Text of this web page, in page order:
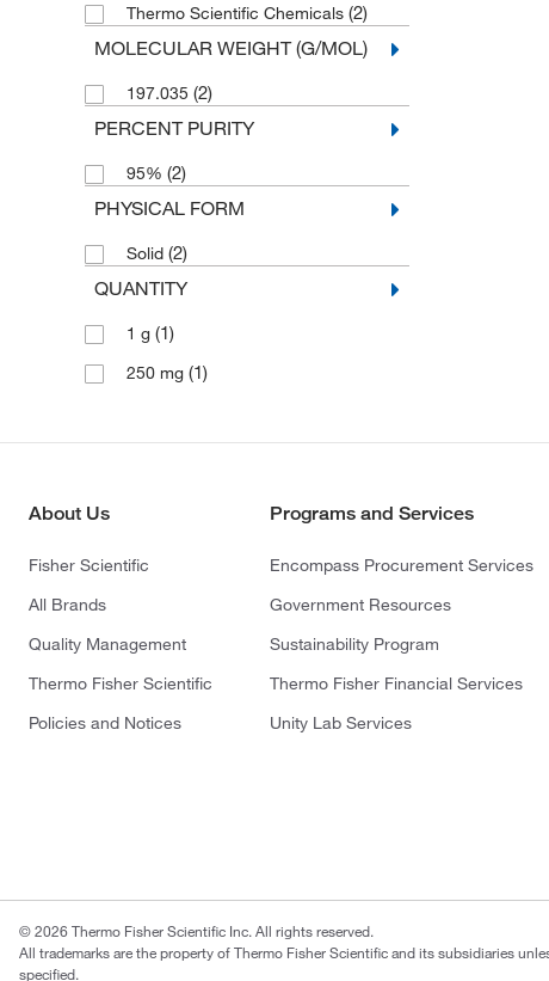
Thermo Scientific Chemicals (2)
MOLECULAR WEIGHT (G/MOL)
197.035 (2)
PERCENT PURITY
95% (2)
PHYSICAL FORM
Solid (2)
QUANTITY
1 g (1)
250 mg (1)
About Us
Fisher Scientific
All Brands
Quality Management
Thermo Fisher Scientific
Policies and Notices
Programs and Services
Encompass Procurement Services
Government Resources
Sustainability Program
Thermo Fisher Financial Services
Unity Lab Services
© 2026 Thermo Fisher Scientific Inc. All rights reserved.
All trademarks are the property of Thermo Fisher Scientific and its subsidiaries
specified.